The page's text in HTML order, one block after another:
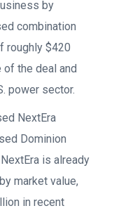
by
combination
roughly $420
the deal and
power sector.
NextEra
Dominion
is already
market value,
in recent